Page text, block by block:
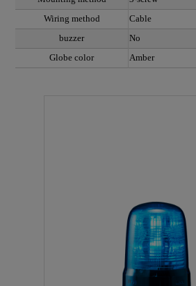
Wiring method
Cable
buzzer
No
Globe color
Amber